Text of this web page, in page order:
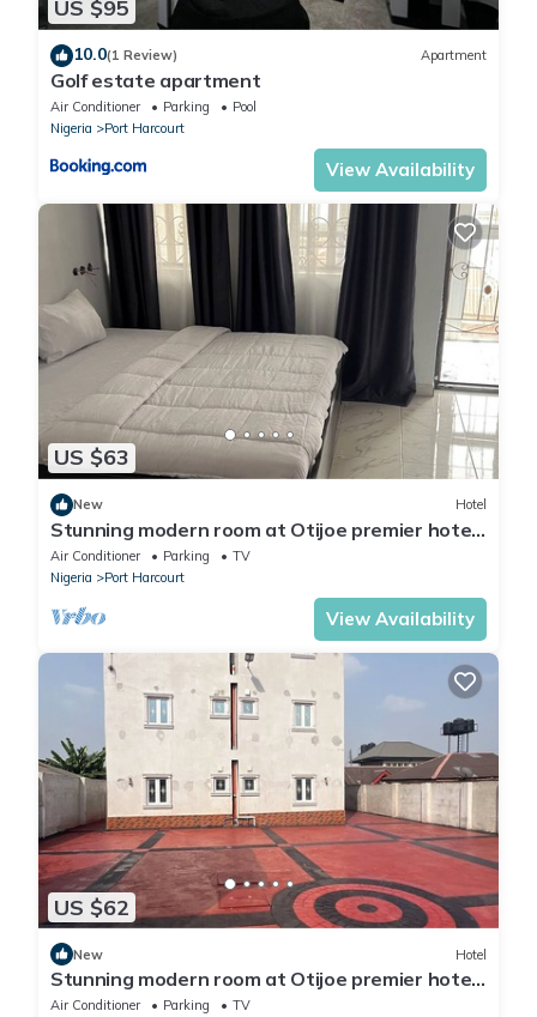
US $95
10.0(1 Review) Apartment
Golf estate apartment
Air Conditioner Parking
Pool
Nigeria
Port Harcourt
View Availability
US $63
New Hotel
Stunning modern room at Otijoe premier hotel
2
Air Conditioner Parking
TV
Nigeria
Port Harcourt
View Availability
US $62
New Hotel
Stunning modern room at Otijoe premier hotel
3
Air Conditioner Parking
TV